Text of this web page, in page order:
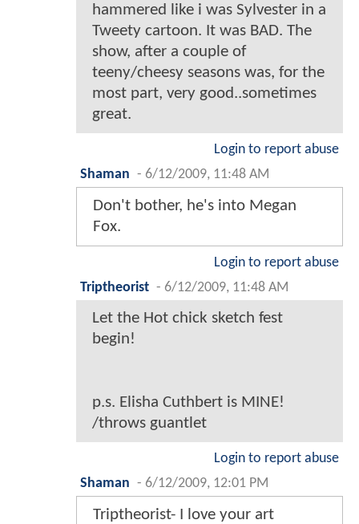
hammered like i was Sylvester in a
Tweety cartoon. It was BAD. The
show, after a couple of
teeny/cheesy seasons was, for the
most part, very good..sometimes
great.
Login to report abuse
Shaman - 6/12/2009, 11:48 AM
Don't bother, he's into Megan
Fox.
Login to report abuse
Triptheorist - 6/12/2009, 11:48 AM
Let the Hot chick sketch fest
begin!
p.s. Elisha Cuthbert is MINE!
/throws guantlet
Login to report abuse
Shaman - 6/12/2009, 12:01 PM
Triptheorist- I love your art